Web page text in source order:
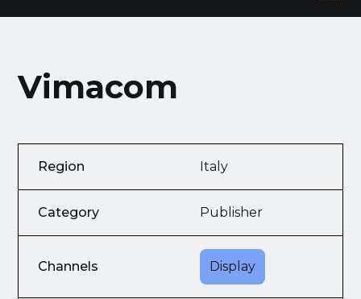
Vimacom
Region Italy
Category Publisher
Channels Display